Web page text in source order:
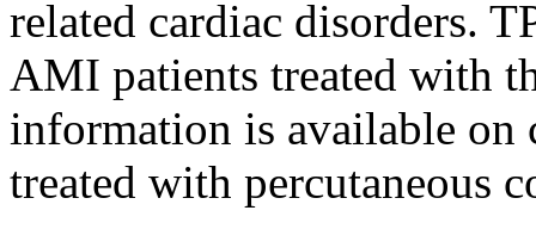
related cardiac disorders.
AMI patients treated with
information is available on
treated with percutaneous